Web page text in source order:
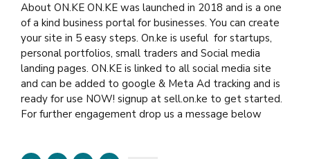
About ON.KE ON.KE was launched in 2018 and is a one
of a kind business portal for businesses. You can create
your site in 5 easy steps. On.ke is useful for startups,
personal portfolios, small traders and Social media
landing pages. ON.KE is linked to all social media site
and can be added to google & Meta Ad tracking and is
ready for use NOW! signup at sell.on.ke to get started.
For further engagement drop us a message below